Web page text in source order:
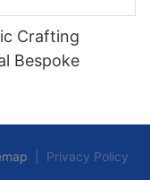
Crafting
Bespoke
Privacy Policy